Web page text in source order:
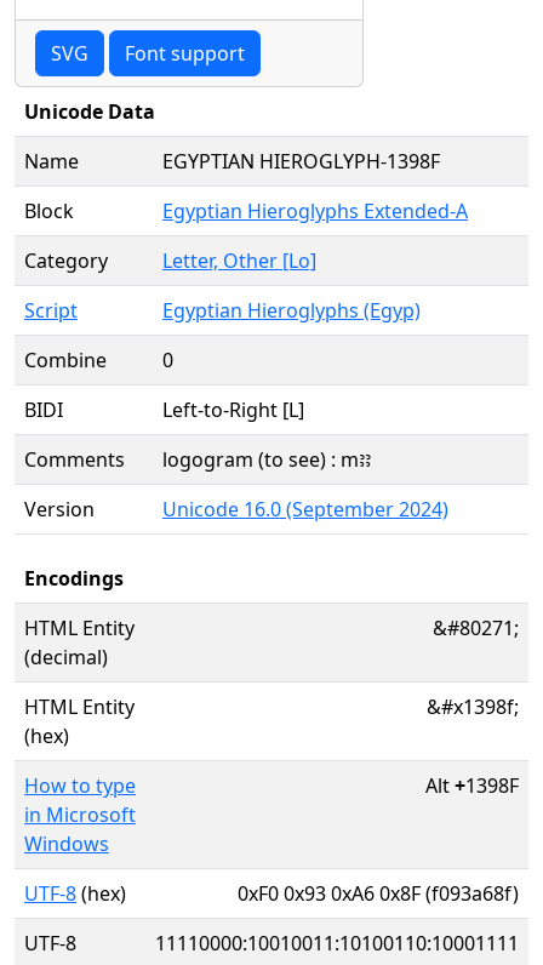
SVG Font support
Unicode Data
Name
EGYPTIAN HIEROGLYPH-1398F
Block
Egyptian Hieroglyphs Extended-A
Category
Letter, Other [Lo]
Script
Egyptian Hieroglyphs (Egyp)
Combine
0
BIDI
Left-to-Right [L]
Comments
logogram (to see) : mꜣꜣ
Version
Unicode 16.0 (September 2024)
Encodings
HTML Entity
(decimal)
&#80271;
HTML Entity
(hex)
&#x1398f;
How to type
in Microsoft
Windows
Alt+1398F
UTF-8(hex)
0xF0 0x93 0xA6 0x8F (f093a68f)
UTF-8
11110000:10010011:10100110:10001111